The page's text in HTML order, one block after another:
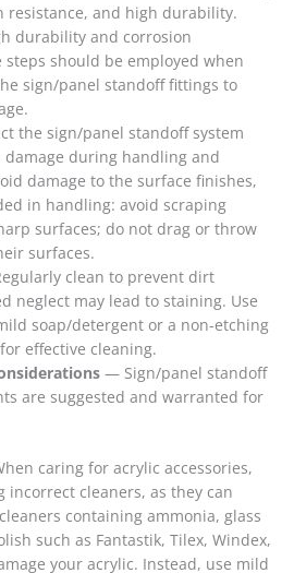
resistance, and high durability.
durability and corrosion
steps should be employed when
sign/panel standoff fittings to
the sign/panel standoff system
damage during handling and
damage to the surface finishes,
in handling: avoid scraping
surfaces; do not drag or throw
surfaces.
clean to prevent dirt
neglect may lead to staining. Use
soap/detergent or a non-etching
effective cleaning.
— Sign/panel standoff
are suggested and warranted for
caring for acrylic accessories,
incorrect cleaners, as they can
containing ammonia, glass
such as Fantastik, Tilex, Windex,
your acrylic. Instead, use mild